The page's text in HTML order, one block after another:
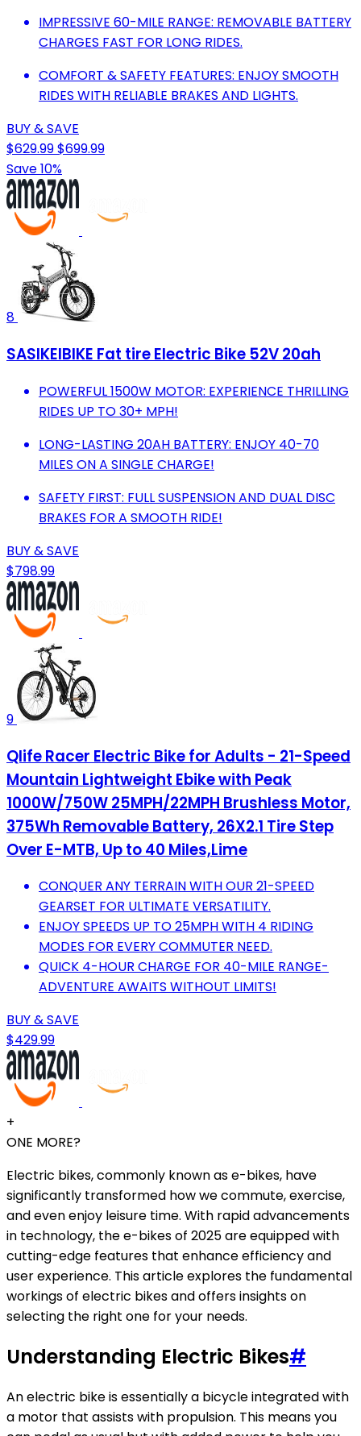
IMPRESSIVE 60-MILE RANGE: REMOVABLE BATTERY
CHARGES FAST FOR LONG RIDES.
COMFORT & SAFETY FEATURES: ENJOY SMOOTH
RIDES WITH RELIABLE BRAKES AND LIGHTS.
BUY & SAVE
$629.99$699.99
Save 10%
8
SASIKEIBIKE Fat tire Electric Bike 52V 20ah
POWERFUL 1500W MOTOR: EXPERIENCE THRILLING
RIDES UP TO 30+ MPH!
LONG-LASTING 20AH BATTERY: ENJOY 40-70
MILES ON A SINGLE CHARGE!
SAFETY FIRST: FULL SUSPENSION AND DUAL DISC
BRAKES FOR A SMOOTH RIDE!
BUY & SAVE
$798.99
9
Qlife Racer Electric Bike for Adults - 21-Speed
Mountain Lightweight Ebike with Peak
1000W/750W 25MPH/22MPH Brushless Motor,
375Wh Removable Battery, 26X2.1 Tire Step
Over E-MTB, Up to 40 Miles,Lime
CONQUER ANY TERRAIN WITH OUR 21-SPEED
GEARSET FOR ULTIMATE VERSATILITY.
ENJOY SPEEDS UP TO 25MPH WITH 4 RIDING
MODES FOR EVERY COMMUTER NEED.
QUICK 4-HOUR CHARGE FOR 40-MILE RANGE-
ADVENTURE AWAITS WITHOUT LIMITS!
BUY & SAVE
$429.99
+
ONE MORE?
Electric bikes, commonly known as e-bikes, have
significantly transformed how we commute, exercise,
and even enjoy leisure time. With rapid advancements
in technology, the e-bikes of 2025 are equipped with
cutting-edge features that enhance efficiency and
user experience. This article explores the fundamental
workings of electric bikes and offers insights on
selecting the right one for your needs.
Understanding Electric Bikes#
An electric bike is essentially a bicycle integrated with
a motor that assists with propulsion. This means you